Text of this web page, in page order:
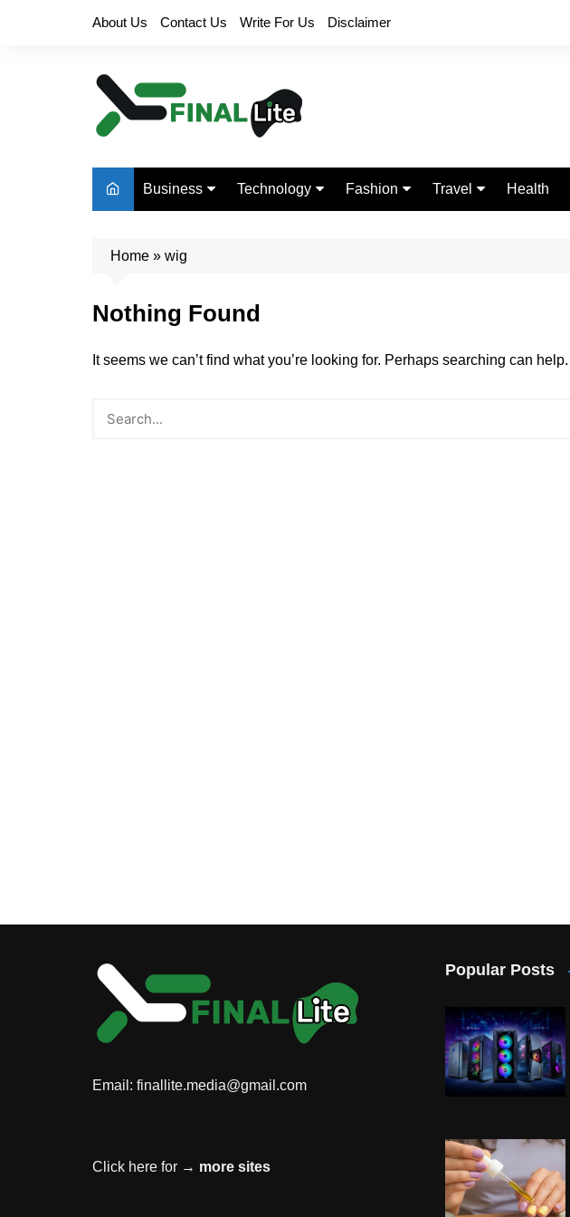
About Us Contact Us Write For Us Disclaimer
Business
Real Estate
Technology Fashion Travel Health
Home » wig
Nothing Found
It seems we can’t find what you’re looking for. Perhaps searching can help.
Email: finallite.media@gmail.com
Click here for → more sites
Popular Posts